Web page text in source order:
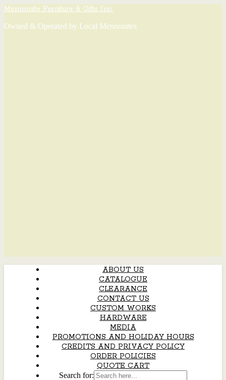
Mennonite Furniture & Gifts Inc.
Owned & Operated by Local Mennonites
ABOUT US
CATALOGUE
CLEARANCE
CONTACT US
CUSTOM WORKS
HARDWARE
MEDIA
PROMOTIONS AND HOLIDAY HOURS
CREDITS AND PRIVACY POLICY
ORDER POLICIES
QUOTE CART
Search for: